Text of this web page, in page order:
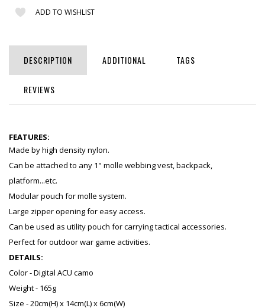
ADD TO WISHLIST
DESCRIPTION ADDITIONAL TAGS
REVIEWS
FEATURES:
Made by high density nylon.
Can be attached to any 1" molle webbing vest, backpack,
platform...etc.
Modular pouch for molle system.
Large zipper opening for easy access.
Can be used as utility pouch for carrying tactical accessories.
Perfect for outdoor war game activities.
DETAILS:
Color - Digital ACU camo
Weight - 165g
Size - 20cm(H) x 14cm(L) x 6cm(W)